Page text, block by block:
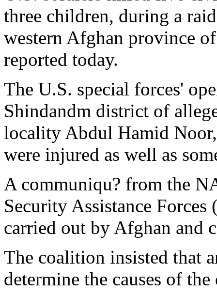
three children, during a
western Afghan province
reported today.
The U.S. special forces'
Shindandm district of
locality Abdul Hamid
were injured as well as
A communiqu? from the
Security Assistance
carried out by Afghan and
The coalition insisted that
determine the causes of